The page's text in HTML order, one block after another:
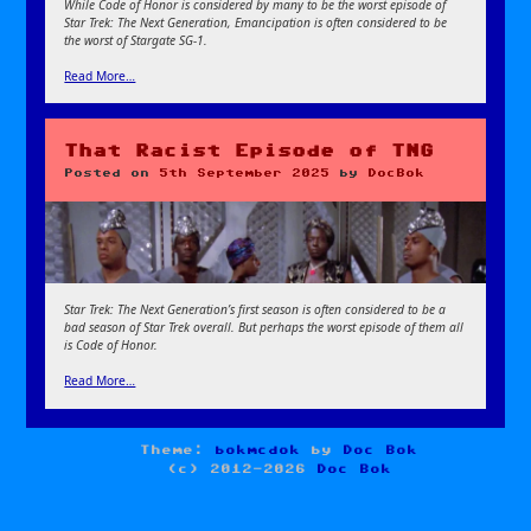
While Code of Honor is considered by many to be the worst episode of
Star Trek: The Next Generation, Emancipation is often considered to be
the worst of Stargate SG-1.
Read More…
That Racist Episode of TNG
Posted on 5th September 2025 by DocBok
Star Trek: The Next Generation’s first season is often considered to be a
bad season of Star Trek overall. But perhaps the worst episode of them all
is Code of Honor.
Read More…
Theme: bokmcdok by
Doc Bok
(c) 2012-2026
Doc Bok